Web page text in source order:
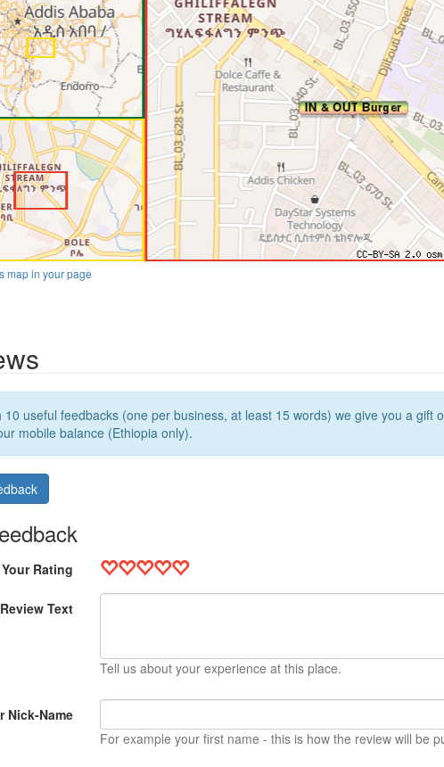
map in your page
10 useful feedbacks (one per business, at least 15 words) we give you a gift
mobile balance (Ethiopia only).
Your Rating
Review Text
Tell us about your experience at this place.
Nick-Name
For example your first name - this is how the review will be